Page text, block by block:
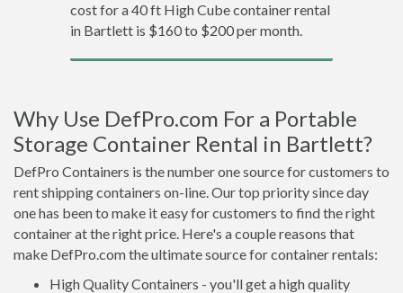
cost for a 40 ft High Cube container rental
in Bartlett is $160 to $200 per month.
Why Use DefPro.com For a Portable
Storage Container Rental in Bartlett?
DefPro Containers is the number one source for customers to
rent shipping containers on-line. Our top priority since day
one has been to make it easy for customers to find the right
container at the right price. Here's a couple reasons that
make DefPro.com the ultimate source for container rentals:
High Quality Containers - you'll get a high quality